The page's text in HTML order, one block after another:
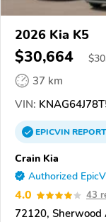
2026 Kia K5
$30,664 $
37 km
VIN:
EPICVINREPORT
Crain Kia
Authorized
4.0 43
72120, Sherwood